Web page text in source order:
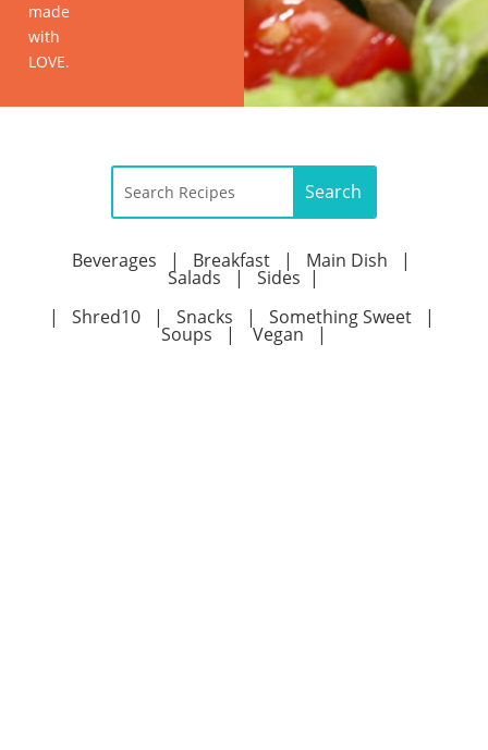
made
with
LOVE.
Beverages | Breakfast | Main Dish |
Salads |Sides |
| Shred10 | Snacks | Something Sweet |
Soups |Vegan |